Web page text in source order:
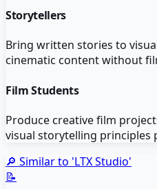
Storytellers
Bring written stories to
cinematic content without
Film Students
Produce creative film
visual storytelling principles
🔎 Similar to 'LTX Studio'
📝